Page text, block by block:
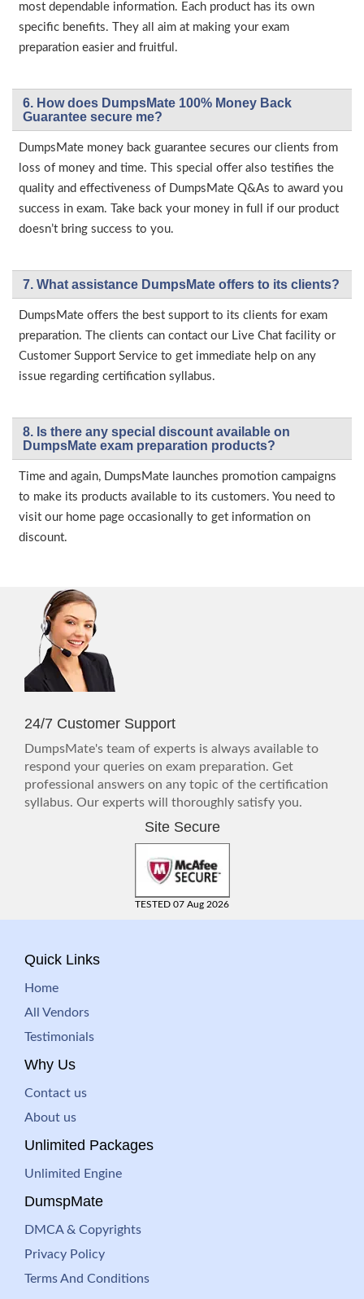
most dependable information. Each product has its own
specific benefits. They all aim at making your exam
preparation easier and fruitful.
6. How does DumpsMate 100% Money Back
Guarantee secure me?
DumpsMate money back guarantee secures our clients from
loss of money and time. This special offer also testifies the
quality and effectiveness of DumpsMate Q&As to award you
success in exam. Take back your money in full if our product
doesn’t bring success to you.
7. What assistance DumpsMate offers to its clients?
DumpsMate offers the best support to its clients for exam
preparation. The clients can contact our Live Chat facility or
Customer Support Service to get immediate help on any
issue regarding certification syllabus.
8. Is there any special discount available on
DumpsMate exam preparation products?
Time and again, DumpsMate launches promotion campaigns
to make its products available to its customers. You need to
visit our home page occasionally to get information on
discount.
24/7 Customer Support
DumpsMate's team of experts is always available to
respond your queries on exam preparation. Get
professional answers on any topic of the certification
syllabus. Our experts will thoroughly satisfy you.
Site Secure
TESTED 07 Aug 2026
Quick Links
Home
All Vendors
Testimonials
Why Us
Contact us
About us
Unlimited Packages
Unlimited Engine
DumspMate
DMCA & Copyrights
Privacy Policy
Terms And Conditions